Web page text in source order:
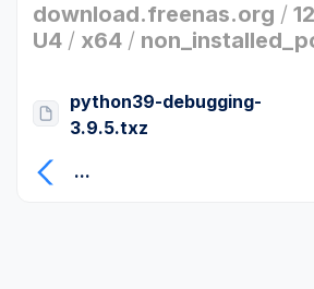
download.freenas.org /
U4 / x64 /
python39-debugging-
3.9.5.txz
...